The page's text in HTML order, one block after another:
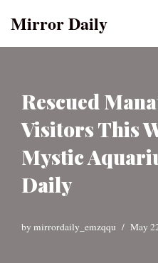
Mirror Daily
Rescued
Visitors This
Mystic
Daily
by mirrordaily_emzqqu May